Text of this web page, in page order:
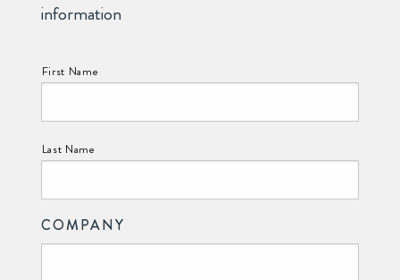
information
First Name
Last Name
COMPANY